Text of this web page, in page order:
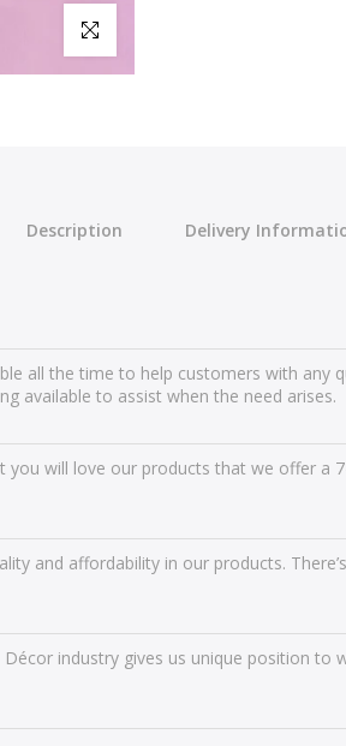
Click to enlarge
Description Delivery
all the time to help customers with
available to assist when the need arises.
you will love our products that we offer a
and affordability in our products.
industry gives us unique position